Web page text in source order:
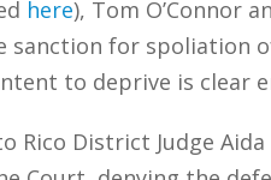
here), Tom O’Connor
sanction for spoliation
to deprive is clear
Rico District Judge Aida